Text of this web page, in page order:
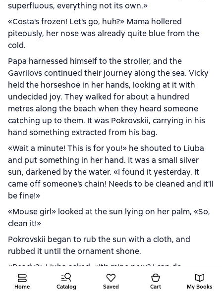
Home Catalog Saved Cart My Books
superfluous, everything not its own.»
«Costa's frozen! Let's go, huh?» Mama hollered
piteously, her nose was already quite blue from the
cold.
Papa harnessed himself to the stroller, and the
Gavrilovs continued their journey along the sea. Vicky
held the horseshoe in her hands, looking at it with
undecided joy. They walked for about a hundred
metres along the beach when they heard someone
catching up to them. It was Pokrovskii, carrying in his
hand something extracted from his bag.
«Wait a minute! This is for you!» he shouted to Liuba
and put something in her hand. It was a small silver
sun, darkened by the water. «I found it yesterday. It
came off someone's chain! Needs to be cleaned and it'll
be fine!»
«Mouse girl» looked at the sun lying on her palm, «So,
clean it!»
Pokrovskii began to rub the sun with a cloth, and
rubbed it until the ornament shone.
«Ready?» Liuba asked. «It's mine now? I can do
whatever I want?»